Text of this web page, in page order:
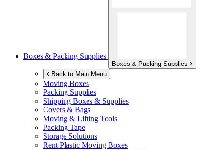
Boxes & Packing Supplies
Boxes & Packing Supplies
Back to Main Menu
Moving Boxes
Packing Supplies
Shipping Boxes & Supplies
Covers & Bags
Moving & Lifting Tools
Packing Tape
Storage Solutions
Rent Plastic Moving Boxes